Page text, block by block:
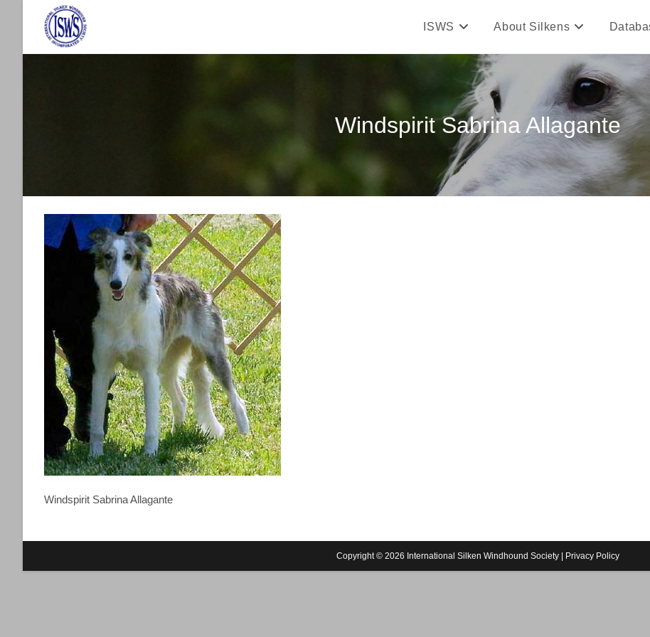
ISWS About Silkens
Windspirit Sabrina Allagante
Windspirit Sabrina Allagante
Copyright © 2026 International Silken Windhound Society | Privacy Policy